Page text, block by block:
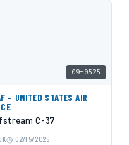
09-0525
- UNITED STATES AIR
C-37
02/15/2025